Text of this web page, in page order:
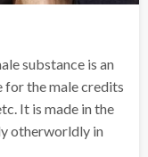
substance is an
for the male credits
It is made in the
otherworldly in